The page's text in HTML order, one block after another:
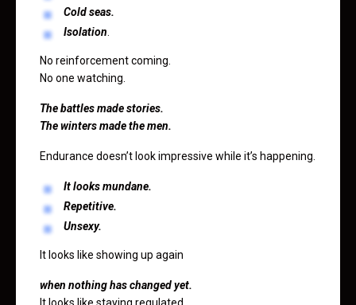
Cold seas.
Isolation
No reinforcement coming.
No one watching.
The battles made stories.
The winters made the men.
Endurance doesn’t look impressive while it’s happening.
It looks mundane.
Repetitive.
Unsexy.
It looks like showing up again
when nothing has changed yet.
It looks like staying regulated